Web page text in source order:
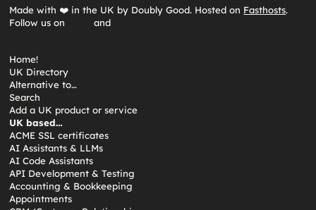
Made with ❤️ in the UK by Doubly Good. Hosted on Fasthosts.
Follow us on
and
Home!
UK Directory
Alternative to…
Search
Add a UK product or service
UK based…
ACME SSL certificates
AI Assistants & LLMs
AI Code Assistants
API Development & Testing
Accounting & Bookkeeping
Appointments